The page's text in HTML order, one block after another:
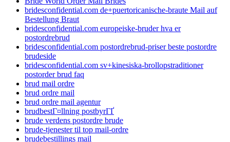
bridesconfidential.com de+puertoricanische-braute Mail auf
Bestellung Braut
bridesconfidential.com europeiske-bruder hva er
postordrebrud
bridesconfidential.com postordrebrud-priser beste postordre
brudeside
bridesconfidential.com sv+kinesiska-brollopstraditioner
postorder brud faq
brud mail ordre
brud ordre mail
brud ordre mail agentur
brudbestГ¤llning postbyrГҐ
brude verdens postordre brude
brude-tjenester til top mail-ordre
brudebestillings mail